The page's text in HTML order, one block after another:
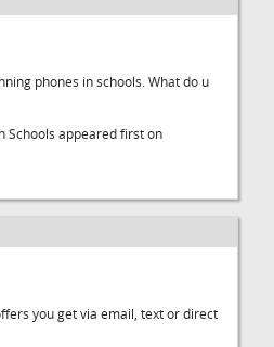
phones in schools. What do u
Schools appeared first on
you get via email, text or direct